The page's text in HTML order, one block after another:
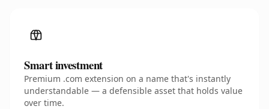
Smart investment
Premium .com extension on a name that's instantly
understandable — a defensible asset that holds value
over time.